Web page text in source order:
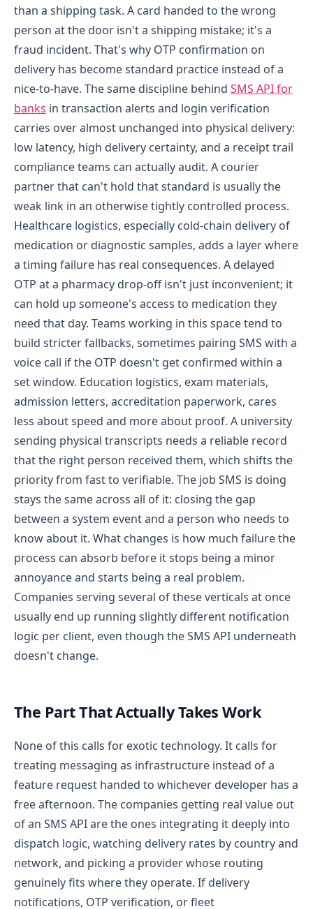
than a shipping task. A card handed to the wrong
person at the door isn't a shipping mistake; it's a
fraud incident. That's why OTP confirmation on
delivery has become standard practice instead of a
nice-to-have. The same discipline behind SMS API for
banks in transaction alerts and login verification
carries over almost unchanged into physical delivery:
low latency, high delivery certainty, and a receipt trail
compliance teams can actually audit. A courier
partner that can't hold that standard is usually the
weak link in an otherwise tightly controlled process.
Healthcare logistics, especially cold-chain delivery of
medication or diagnostic samples, adds a layer where
a timing failure has real consequences. A delayed
OTP at a pharmacy drop-off isn't just inconvenient; it
can hold up someone's access to medication they
need that day. Teams working in this space tend to
build stricter fallbacks, sometimes pairing SMS with a
voice call if the OTP doesn't get confirmed within a
set window. Education logistics, exam materials,
admission letters, accreditation paperwork, cares
less about speed and more about proof. A university
sending physical transcripts needs a reliable record
that the right person received them, which shifts the
priority from fast to verifiable. The job SMS is doing
stays the same across all of it: closing the gap
between a system event and a person who needs to
know about it. What changes is how much failure the
process can absorb before it stops being a minor
annoyance and starts being a real problem.
Companies serving several of these verticals at once
usually end up running slightly different notification
logic per client, even though the SMS API underneath
doesn't change.
The Part That Actually Takes Work
None of this calls for exotic technology. It calls for
treating messaging as infrastructure instead of a
feature request handed to whichever developer has a
free afternoon. The companies getting real value out
of an SMS API are the ones integrating it deeply into
dispatch logic, watching delivery rates by country and
network, and picking a provider whose routing
genuinely fits where they operate. If delivery
notifications, OTP verification, or fleet